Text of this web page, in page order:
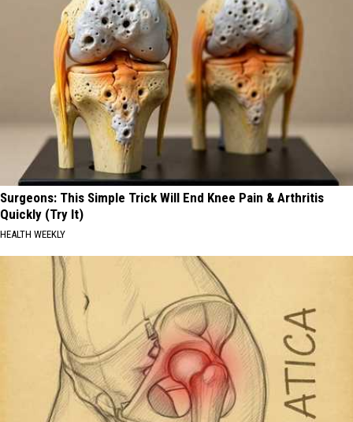
Surgeons: This Simple Trick Will End Knee Pain & Arthritis
Quickly (Try It)
HEALTH WEEKLY